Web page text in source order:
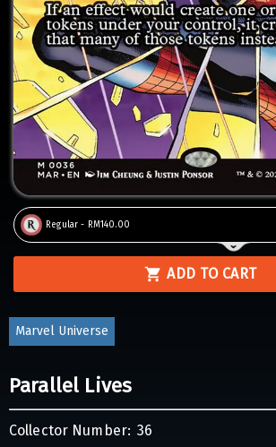
Regular - RM140.00
ADD TO CART
Marvel Universe
Parallel Lives
Collector Number: 36